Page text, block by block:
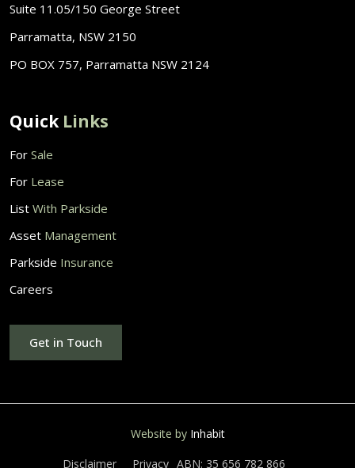
Suite 11.05/150 George Street
Parramatta, NSW 2150
PO BOX 757, Parramatta NSW 2124
QuickLinks
For Sale
For Lease
List With Parkside
Asset Management
Parkside Insurance
Careers
Get in Touch
Website by Inhabit
Disclaimer
Privacy ABN: 35 656 782 866